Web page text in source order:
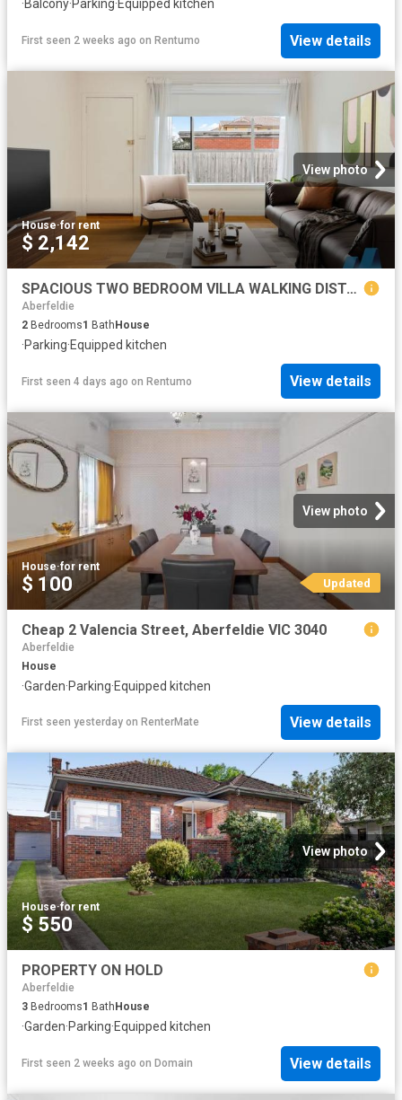
·Balcony·Parking·Equipped kitchen
First seen 2 weeks ago on Rentumo View details
View photo
House·for rent
$ 2,142
SPACIOUS TWO BEDROOM VILLA WALKING DISTANCE TO TRAIN!
Aberfeldie
2 Bedrooms1 Bath House
·Parking·Equipped kitchen
First seen 4 days ago on Rentumo View details
View photo
House·for rent
$ 100 Updated
Cheap 2 Valencia Street, Aberfeldie VIC 3040
Aberfeldie
House
·Garden·Parking·Equipped kitchen
First seen yesterday on RenterMate View details
View photo
House·for rent
$ 550
PROPERTY ON HOLD
Aberfeldie
3 Bedrooms1 Bath House
·Garden·Parking·Equipped kitchen
First seen 2 weeks ago on Domain View details